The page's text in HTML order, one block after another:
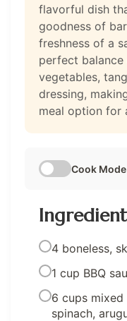
flavorful dish
goodness of
freshness of a
perfect
vegetables,
dressing,
meal option for
Cook Mode
4 boneless,
1 cup BBQ
6 cups mixed
spinach,